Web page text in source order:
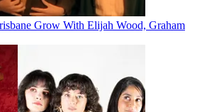
Grow With Elijah Wood, Graham